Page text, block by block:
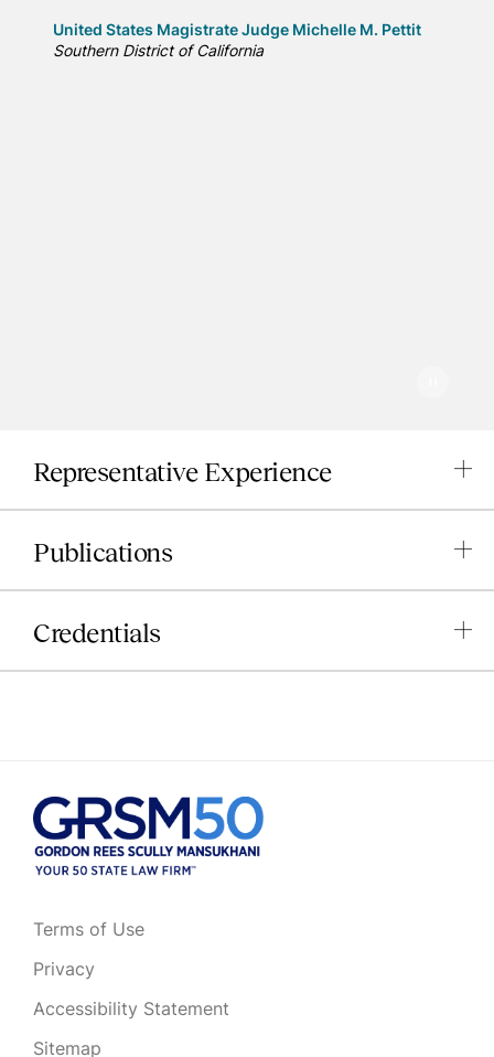
United States Magistrate Judge Michelle M. Pettit
Southern District of California
Representative Experience
Publications
Credentials
Terms of Use
Privacy
Accessibility Statement
Sitemap